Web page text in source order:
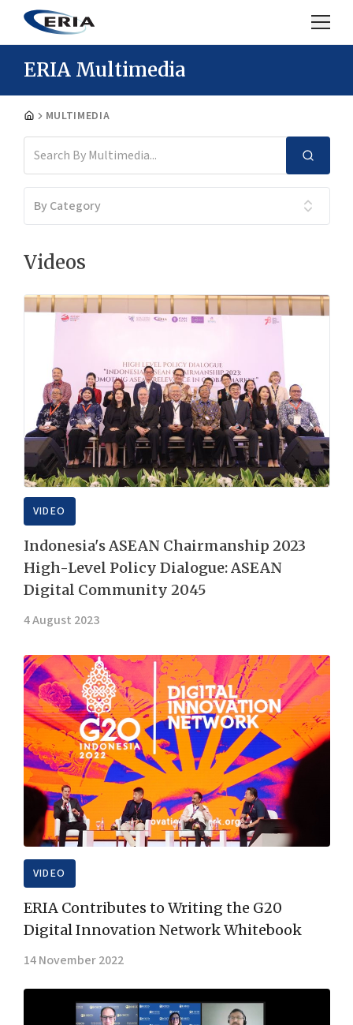
ERIA Multimedia
MULTIMEDIA
By Category
Videos
VIDEO
Indonesia's ASEAN Chairmanship 2023
High-Level Policy Dialogue: ASEAN
Digital Community 2045
4 August 2023
VIDEO
ERIA Contributes to Writing the G20
Digital Innovation Network Whitebook
14 November 2022